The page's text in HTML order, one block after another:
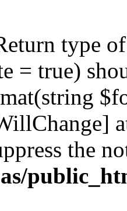
type
= true)
the